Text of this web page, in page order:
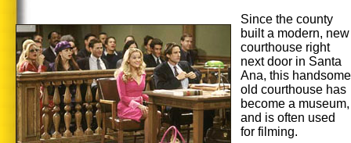
Since the county
built a modern, new
courthouse right
next door in Santa
Ana, this handsome
old courthouse has
become a museum,
and is often used
for filming.